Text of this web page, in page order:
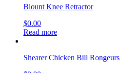
Blount Knee Retractor
$0.00
Read more
Shearer Chicken Bill Rongeurs